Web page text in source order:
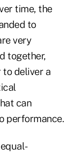
time, the
to
very
together,
to deliver a
can
performance.